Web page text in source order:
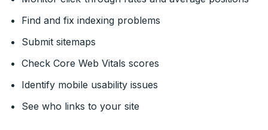
Find and fix indexing problems
Submit sitemaps
Check Core Web Vitals scores
Identify mobile usability issues
See who links to your site